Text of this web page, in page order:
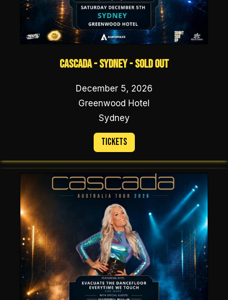
Cascada - Sydney - SOLD OUT
December 5, 2026
Greenwood Hotel
Sydney
Tickets